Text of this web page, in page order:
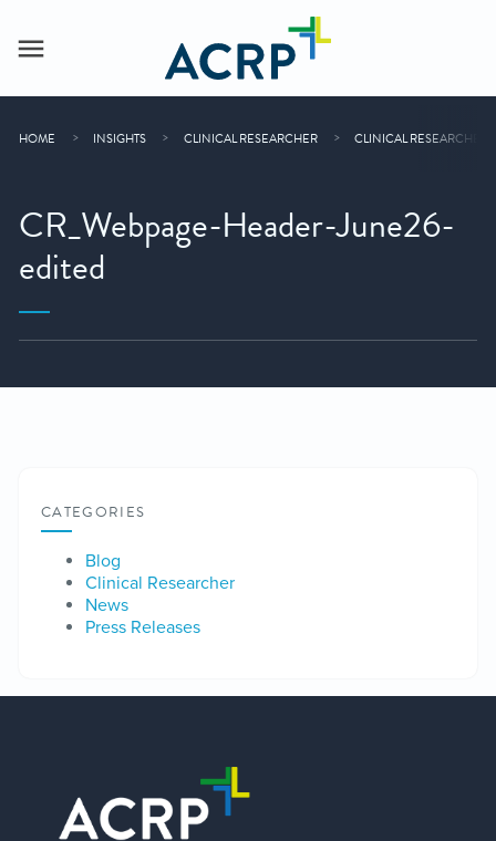
HOME INSIGHTS CLINICAL RESEARCHER CLINICAL RESEARCHER
CR_Webpage-Header-June26-
edited
CATEGORIES
Blog
Clinical Researcher
News
Press Releases